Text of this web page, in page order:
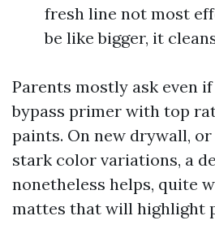
fresh line not most
be like bigger, it
Parents mostly ask even
bypass primer with top
paints. On new drywall, or
stark color variations, a
nonetheless helps, quite
mattes that will highlight